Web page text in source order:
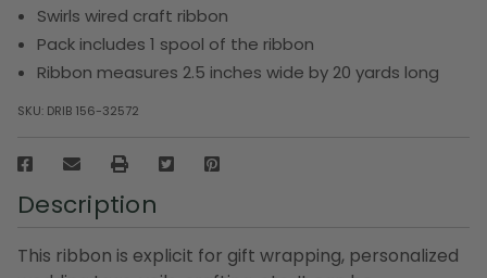
Swirls wired craft ribbon
Pack includes 1 spool of the ribbon
Ribbon measures 2.5 inches wide by 20 yards long
SKU: DRIB 156-32572
Description
This ribbon is explicit for gift wrapping, personalized